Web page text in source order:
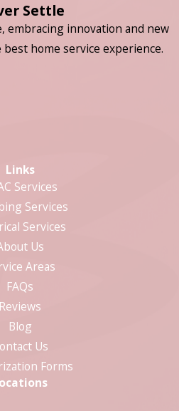
Settle
embracing innovation and new
home service experience.
Links
Services
Services
Services
Us
Areas
FAQs
Reviews
Blog
Us
Forms